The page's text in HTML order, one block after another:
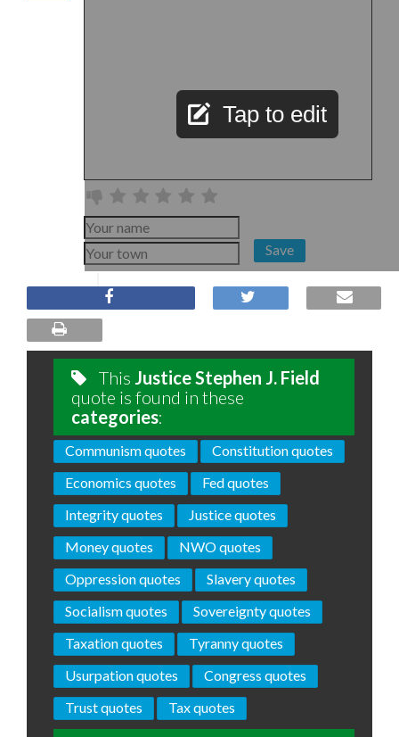
Tap to edit
Save
This Justice Stephen J. Field
quote is found in these
categories:
Communism quotes
Constitution quotes
Economics quotes
Fed quotes
Integrity quotes
Justice quotes
Money quotes
NWO quotes
Oppression quotes
Slavery quotes
Socialism quotes
Sovereignty quotes
Taxation quotes
Tyranny quotes
Usurpation quotes
Congress quotes
Trust quotes
Tax quotes